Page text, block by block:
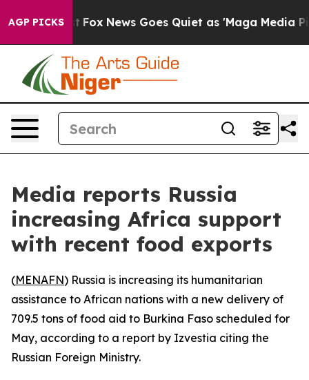
AGP PICKS
They Exist Fox News Goes Quiet as 'Maga Media
Media reports Russia
increasing Africa support
with recent food exports
(MENAFN) Russia is increasing its humanitarian
assistance to African nations with a new delivery of
709.5 tons of food aid to Burkina Faso scheduled for
May, according to a report by Izvestia citing the
Russian Foreign Ministry.